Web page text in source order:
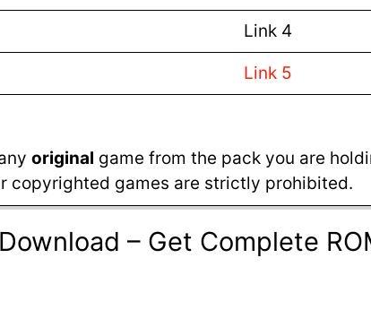
Link 4
Link 5
original game from the pack you are
copyrighted games are strictly prohibited.
– Get Complete